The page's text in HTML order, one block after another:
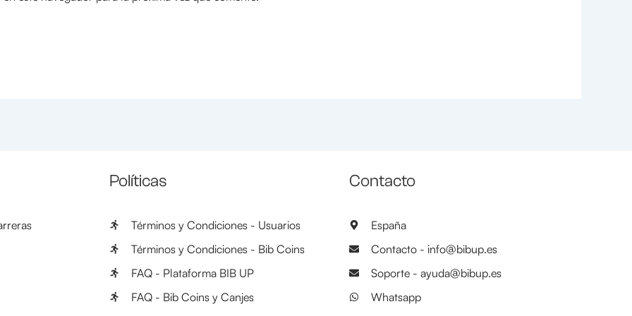
Políticas
Términos y Condiciones - Usuarios
Términos y Condiciones - Bib Coins
FAQ - Plataforma BIB UP
FAQ - Bib Coins y Canjes
Contacto
España
Contacto - info@bibup.es
Soporte - ayuda@bibup.es
Whatsapp